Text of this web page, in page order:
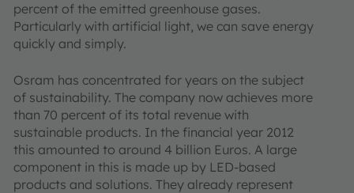
percent of the emitted greenhouse gases.
Particularly with artificial light, we can save energy
quickly and simply.
Osram has concentrated for years on the subject
of sustainability. The company now achieves more
than 70 percent of its total revenue with
sustainable products. In the financial year 2012
this amounted to around 4 billion Euros. A large
component in this is made up by LED-based
products and solutions. They already represent